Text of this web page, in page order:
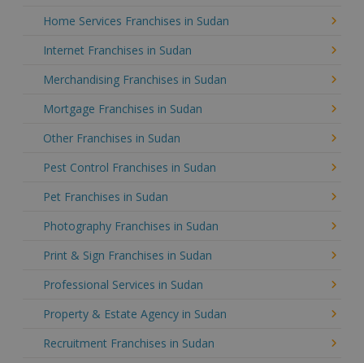
Home Services Franchises in Sudan
Internet Franchises in Sudan
Merchandising Franchises in Sudan
Mortgage Franchises in Sudan
Other Franchises in Sudan
Pest Control Franchises in Sudan
Pet Franchises in Sudan
Photography Franchises in Sudan
Print & Sign Franchises in Sudan
Professional Services in Sudan
Property & Estate Agency in Sudan
Recruitment Franchises in Sudan